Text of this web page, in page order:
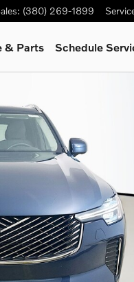
: (380) 269-1899
& Parts Schedule